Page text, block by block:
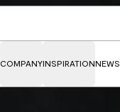
COMPANYINSPIRATIONNEWS